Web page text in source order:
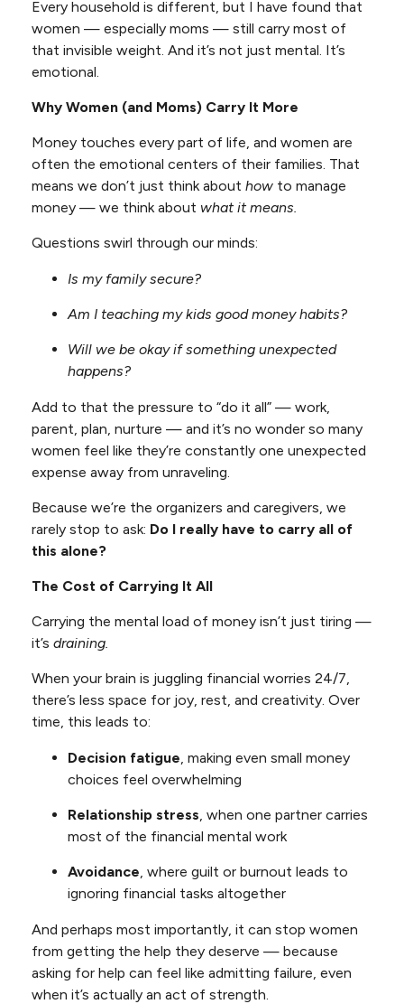
Every household is different, but I have found that
women — especially moms — still carry most of
that invisible weight. And it’s not just mental. It’s
emotional.
Why Women (and Moms) Carry It More
Money touches every part of life, and women are
often the emotional centers of their families. That
means we don’t just think about how to manage
money — we think about what it means.
Questions swirl through our minds:
Is my family secure?
Am I teaching my kids good money habits?
Will we be okay if something unexpected
happens?
Add to that the pressure to “do it all” — work,
parent, plan, nurture — and it’s no wonder so many
women feel like they’re constantly one unexpected
expense away from unraveling.
Because we’re the organizers and caregivers, we
rarely stop to ask: Do I really have to carry all of
this alone?
The Cost of Carrying It All
Carrying the mental load of money isn’t just tiring —
it’s draining.
When your brain is juggling financial worries 24/7,
there’s less space for joy, rest, and creativity. Over
time, this leads to:
Decision fatigue, making even small money
choices feel overwhelming
Relationship stress, when one partner carries
most of the financial mental work
Avoidance, where guilt or burnout leads to
ignoring financial tasks altogether
And perhaps most importantly, it can stop women
from getting the help they deserve — because
asking for help can feel like admitting failure, even
when it’s actually an act of strength.